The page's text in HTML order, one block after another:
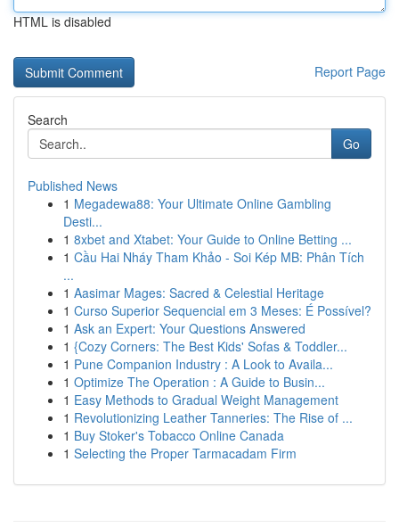
HTML is disabled
Report Page
Search
Go
Published News
1 Megadewa88: Your Ultimate Online Gambling
Desti...
1 8xbet and Xtabet: Your Guide to Online Betting ...
1 Cầu Hai Nháy Tham Khảo - Soi Kép MB: Phân Tích
...
1 Aasimar Mages: Sacred & Celestial Heritage
1 Curso Superior Sequencial em 3 Meses: É Possível?
1 Ask an Expert: Your Questions Answered
1 {Cozy Corners: The Best Kids' Sofas & Toddler...
1 Pune Companion Industry : A Look to Availa...
1 Optimize The Operation : A Guide to Busin...
1 Easy Methods to Gradual Weight Management
1 Revolutionizing Leather Tanneries: The Rise of ...
1 Buy Stoker's Tobacco Online Canada
1 Selecting the Proper Tarmacadam Firm